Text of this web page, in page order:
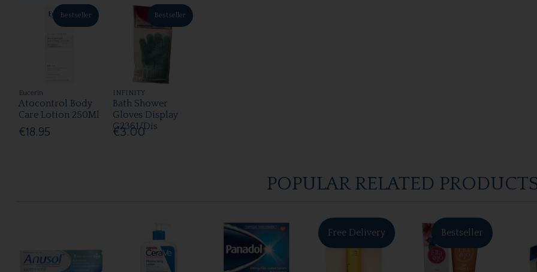
Bestseller
Eucerin
Atocontrol Body
Care Lotion 250Ml
€18.95
Bestseller
INFINITY
Bath Shower
Gloves Display
G2361/Dis
€3.00
POPULAR RELATED
Free Delivery Bestseller